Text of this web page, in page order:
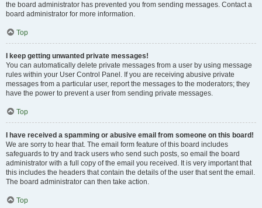
the board administrator has prevented you from sending messages. Contact a
board administrator for more information.
Top
I keep getting unwanted private messages!
You can automatically delete private messages from a user by using message
rules within your User Control Panel. If you are receiving abusive private
messages from a particular user, report the messages to the moderators; they
have the power to prevent a user from sending private messages.
Top
I have received a spamming or abusive email from someone on this board!
We are sorry to hear that. The email form feature of this board includes
safeguards to try and track users who send such posts, so email the board
administrator with a full copy of the email you received. It is very important that
this includes the headers that contain the details of the user that sent the email.
The board administrator can then take action.
Top